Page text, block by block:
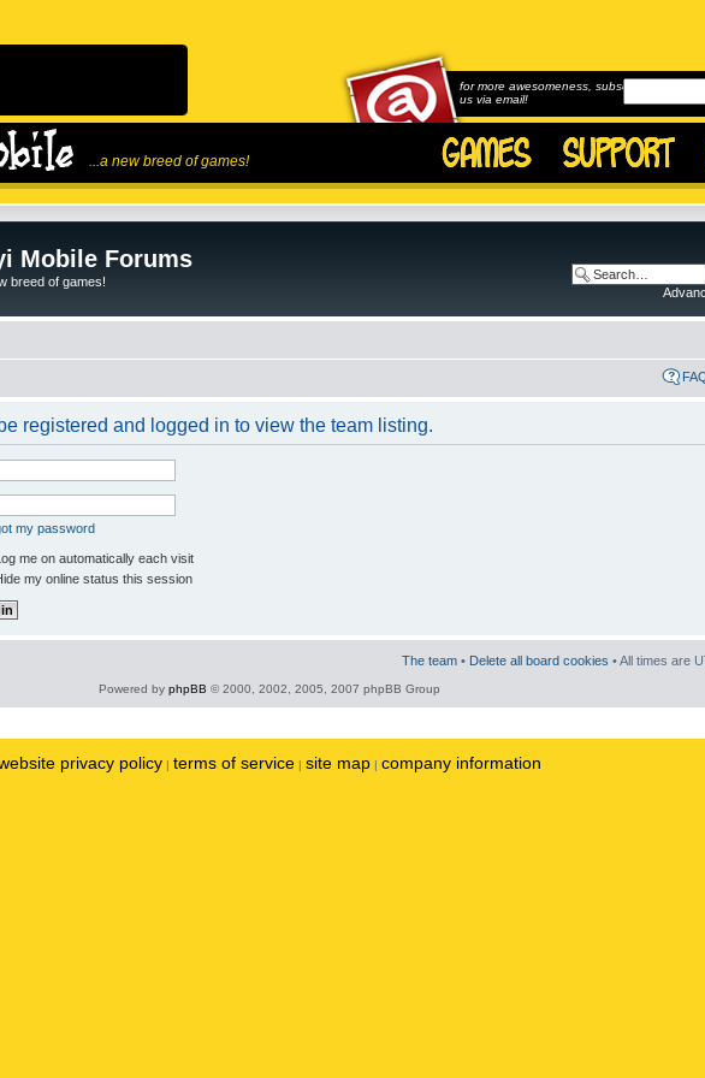
...a new breed of games!
for more awesomeness, subscribe to
us via email!
Mobile Forums
breed of games!
registered and logged in to view the team listing.
my password
me on automatically each visit
my online status this session
The team • Delete all board cookies • All times are
Powered by phpBB © 2000, 2002, 2005, 2007 phpBB Group
privacy policy | terms of service | site map | company information